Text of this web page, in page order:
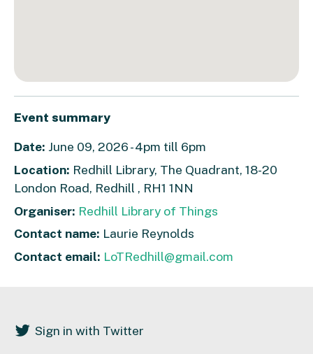
Event summary
Date: June 09, 2026 - 4pm till 6pm
Location: Redhill Library, The Quadrant, 18-20
London Road, Redhill , RH1 1NN
Organiser: Redhill Library of Things
Contact name: Laurie Reynolds
Contact email: LoTRedhill@gmail.com
Sign in with Twitter